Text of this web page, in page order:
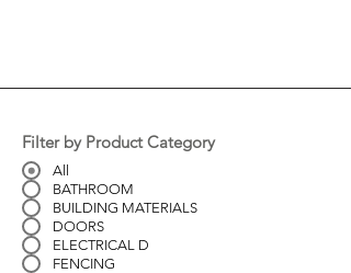
Filter by Product Category
All
BATHROOM
BUILDING MATERIALS
DOORS
ELECTRICAL D
FENCING